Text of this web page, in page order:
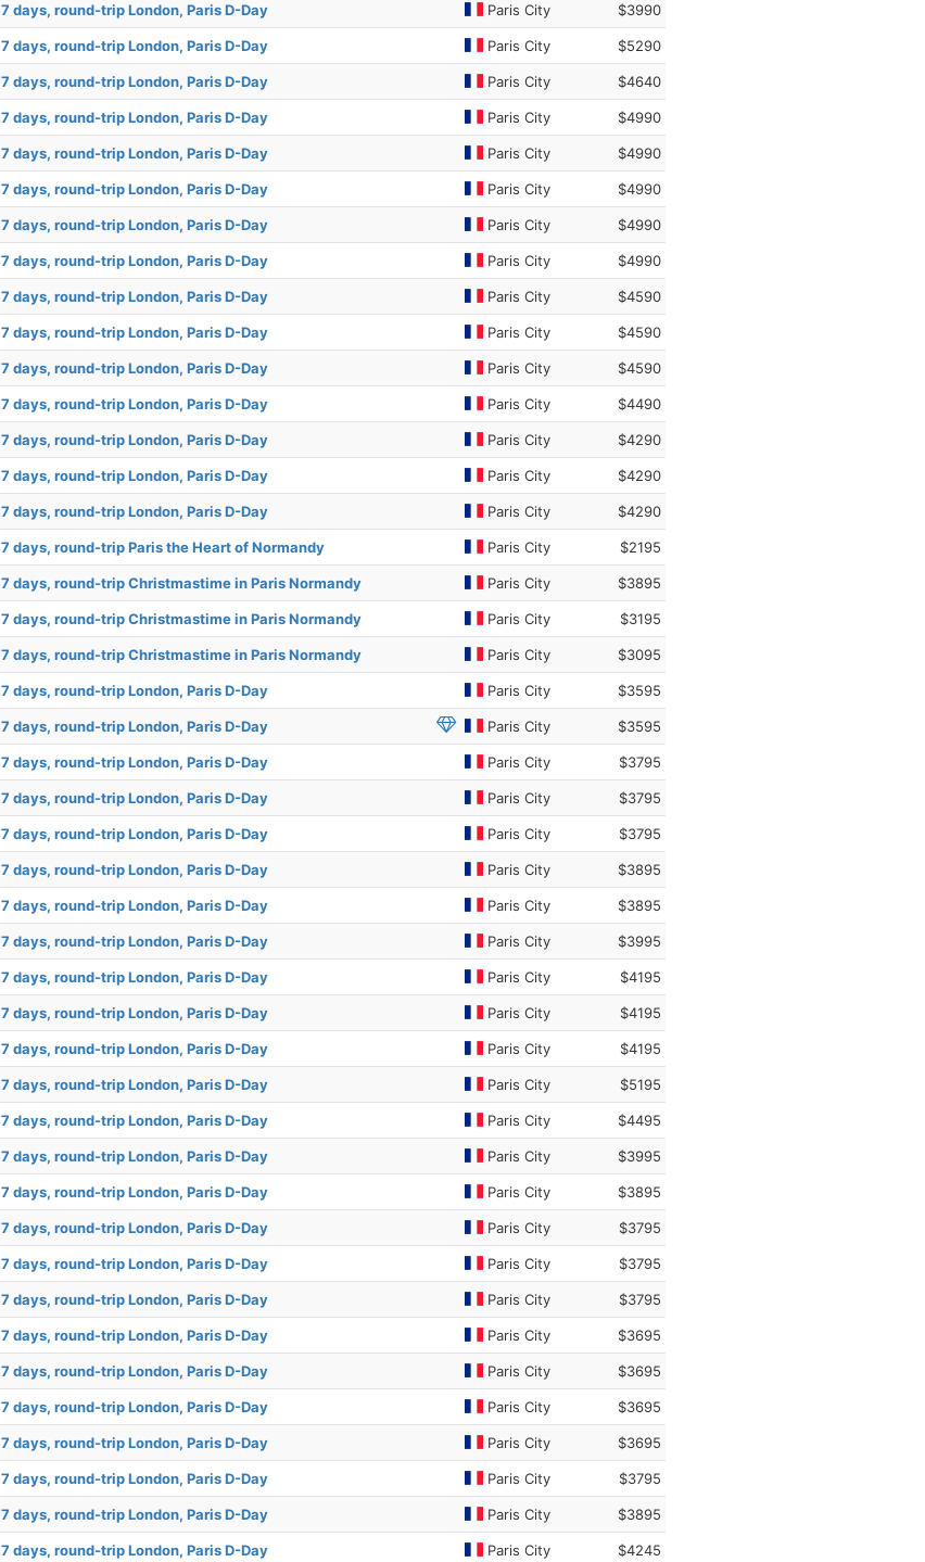
7 days, round-trip London, Paris D-Day Paris City $3990
7 days, round-trip London, Paris D-Day Paris City $5290
7 days, round-trip London, Paris D-Day Paris City $4640
7 days, round-trip London, Paris D-Day Paris City $4990
7 days, round-trip London, Paris D-Day Paris City $4990
7 days, round-trip London, Paris D-Day Paris City $4990
7 days, round-trip London, Paris D-Day Paris City $4990
7 days, round-trip London, Paris D-Day Paris City $4990
7 days, round-trip London, Paris D-Day Paris City $4590
7 days, round-trip London, Paris D-Day Paris City $4590
7 days, round-trip London, Paris D-Day Paris City $4590
7 days, round-trip London, Paris D-Day Paris City $4490
7 days, round-trip London, Paris D-Day Paris City $4290
7 days, round-trip London, Paris D-Day Paris City $4290
7 days, round-trip London, Paris D-Day Paris City $4290
7 days, round-trip Paris the Heart of Normandy Paris City $2195
7 days, round-trip Christmastime in Paris Normandy Paris City $3895
7 days, round-trip Christmastime in Paris Normandy Paris City $3195
7 days, round-trip Christmastime in Paris Normandy Paris City $3095
7 days, round-trip London, Paris D-Day Paris City $3595
7 days, round-trip London, Paris D-Day Paris City $3595
7 days, round-trip London, Paris D-Day Paris City $3795
7 days, round-trip London, Paris D-Day Paris City $3795
7 days, round-trip London, Paris D-Day Paris City $3795
7 days, round-trip London, Paris D-Day Paris City $3895
7 days, round-trip London, Paris D-Day Paris City $3895
7 days, round-trip London, Paris D-Day Paris City $3995
7 days, round-trip London, Paris D-Day Paris City $4195
7 days, round-trip London, Paris D-Day Paris City $4195
7 days, round-trip London, Paris D-Day Paris City $4195
7 days, round-trip London, Paris D-Day Paris City $5195
7 days, round-trip London, Paris D-Day Paris City $4495
7 days, round-trip London, Paris D-Day Paris City $3995
7 days, round-trip London, Paris D-Day Paris City $3895
7 days, round-trip London, Paris D-Day Paris City $3795
7 days, round-trip London, Paris D-Day Paris City $3795
7 days, round-trip London, Paris D-Day Paris City $3795
7 days, round-trip London, Paris D-Day Paris City $3695
7 days, round-trip London, Paris D-Day Paris City $3695
7 days, round-trip London, Paris D-Day Paris City $3695
7 days, round-trip London, Paris D-Day Paris City $3695
7 days, round-trip London, Paris D-Day Paris City $3795
7 days, round-trip London, Paris D-Day Paris City $3895
7 days, round-trip London, Paris D-Day Paris City $4245